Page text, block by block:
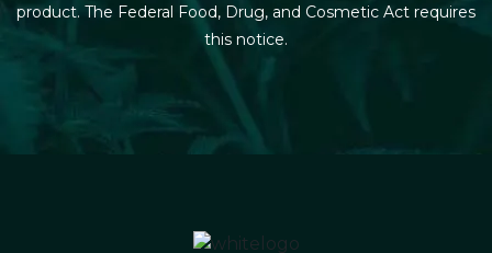
product. The Federal Food, Drug, and Cosmetic Act requires
this notice.